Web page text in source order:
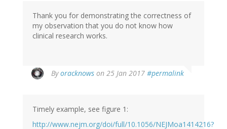
Thank you for demonstrating the correctness of
my observation that you do not know how
clinical research works.
Byoracknows on 25 Jan 2017 #permalink
reply
vinu
arumugham
Timely example, see figure 1:
http://www.nejm.org/doi/full/10.1056/NEJMoa1414216?